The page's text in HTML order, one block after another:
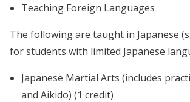
Teaching Foreign Languages
The following are taught in Japanese
for students with limited Japanese
Japanese Martial Arts (includes
and Aikido) (1 credit)